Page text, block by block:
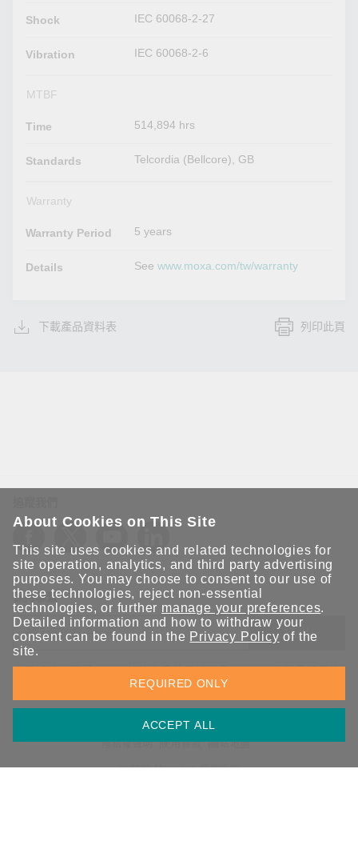
Shock IEC 60068-2-27
Vibration IEC 60068-2-6
MTBF
Time 514,894 hrs
Standards Telcordia (Bellcore), GB
Warranty
Warranty Period 5 years
Details Seewww.moxa.com/tw/warranty
下載產品資料表 列印此頁
保持聯繫
送出
立即訂閱以獲得 Moxa 解決方案的最新消息。Moxa 非常重視您的
隱私權，我們絕不會將您的電子郵件提供給任何人。
隱私權聲明 使用條款 網站地圖
© 2026 Moxa Inc. 版權所有
About Cookies on This Site
This site uses cookies and related technologies for
site operation, analytics, and third party advertising
purposes. You may choose to consent to our use of
these technologies, reject non-essential
technologies, or further manage your preferences.
Detailed information and how to withdraw your
consent can be found in the Privacy Policy of the
site.
ACCEPT ALL
REQUIRED ONLY